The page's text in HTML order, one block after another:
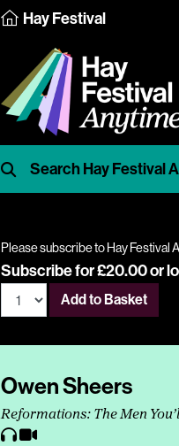
Hay Festival
Please subscribe to Hay Festival
Subscribe for £20.00 or
Add to Basket
Owen Sheers
Reformations: The Men